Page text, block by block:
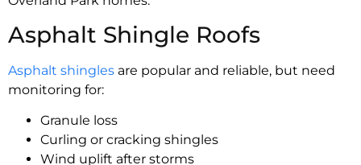
Asphalt Shingle Roofs
Asphalt shingles are popular and reliable, but need
monitoring for:
Granule loss
Curling or cracking shingles
Wind uplift after storms